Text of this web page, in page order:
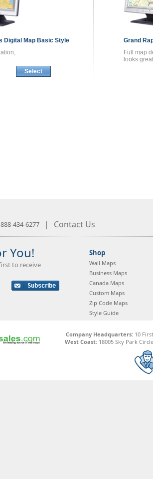
Digital Map Basic Style
Select
Grand
Full map
looks
434-6277 | Contact Us
You!
to receive
Shop
Wall Maps
Business Maps
Canada Maps
Custom Maps
Zip Code Maps
Style Guide
Company Headquarters:10
West Coast: 18005 Sky Park